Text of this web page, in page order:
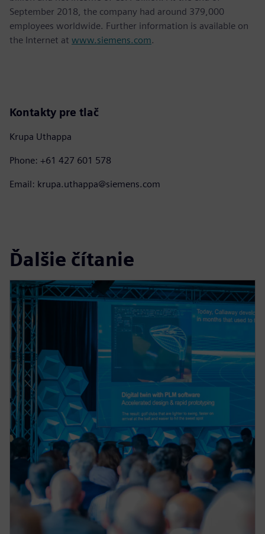
September 2018, the company had around 379,000
employees worldwide. Further information is available on
the Internet at www.siemens.com.
Kontakty pre tlač
Krupa Uthappa
Phone: +61 427 601 578
Email: krupa.uthappa@siemens.com
Ďalšie čítanie